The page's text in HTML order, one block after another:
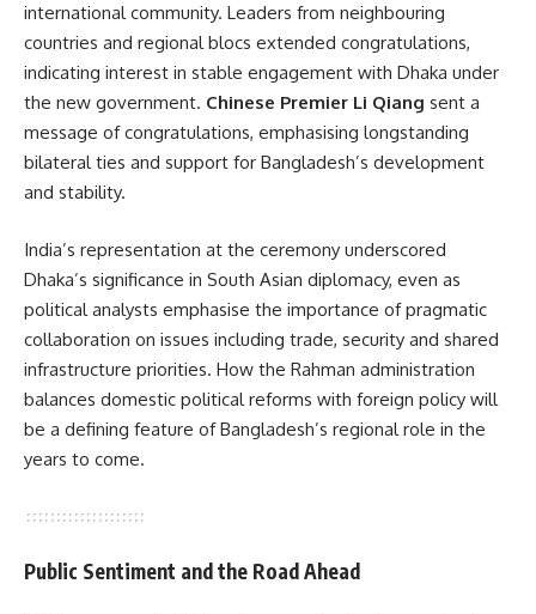
international community. Leaders from neighbouring
countries and regional blocs extended congratulations,
indicating interest in stable engagement with Dhaka under
the new government. Chinese Premier Li Qiang sent a
message of congratulations, emphasising longstanding
bilateral ties and support for Bangladesh’s development
and stability.
India’s representation at the ceremony underscored
Dhaka’s significance in South Asian diplomacy, even as
political analysts emphasise the importance of pragmatic
collaboration on issues including trade, security and shared
infrastructure priorities. How the Rahman administration
balances domestic political reforms with foreign policy will
be a defining feature of Bangladesh’s regional role in the
years to come.
Public Sentiment and the Road Ahead